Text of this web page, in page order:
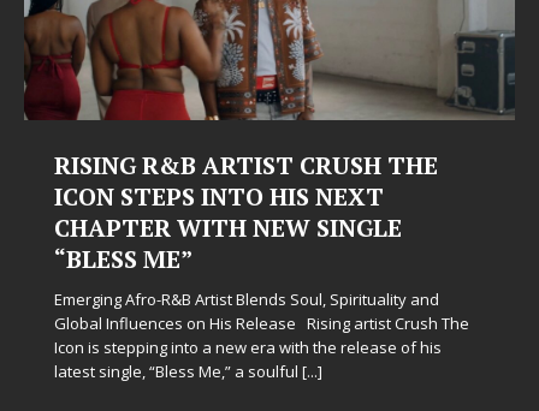
RISING R&B ARTIST CRUSH THE
ICON STEPS INTO HIS NEXT
CHAPTER WITH NEW SINGLE
“BLESS ME”
Emerging Afro-R&B Artist Blends Soul, Spirituality and
Global Influences on His Release Rising artist Crush The
Icon is stepping into a new era with the release of his
latest single, “Bless Me,” a soulful [...]